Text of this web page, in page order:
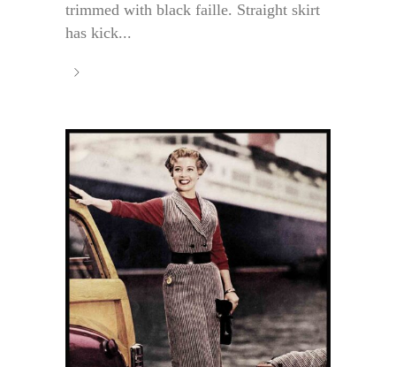
trimmed with black faille. Straight skirt
has kick...